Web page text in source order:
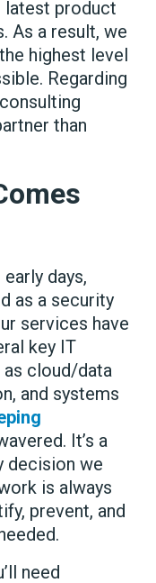
latest product
As a result, we
highest level
Regarding
than
days,
as a security
services have
key IT
cloud/data
and systems
It’s a
decision we
is always
prevent, and
need